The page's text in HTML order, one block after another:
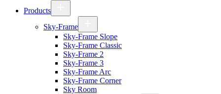
Products
Sky-Frame
Sky-Frame Slope
Sky-Frame Classic
Sky-Frame 2
Sky-Frame 3
Sky-Frame Arc
Sky-Frame Corner
Sky Room